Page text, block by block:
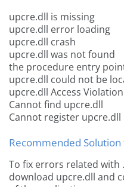
upcre.dll is missing
upcre.dll error loading
upcre.dll crash
upcre.dll was not found
the procedure entry
upcre.dll could not be
upcre.dll Access Violation
Cannot find upcre.dll
Cannot register upcre.dll
Recommended Solution
To fix errors related with
download upcre.dll and